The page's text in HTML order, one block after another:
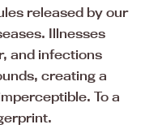
released by our
Illnesses
and infections
creating a
To a